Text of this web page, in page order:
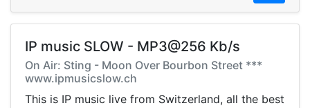
IP music SLOW - MP3@256 Kb/s
On Air: Sting - Moon Over Bourbon Street ***
www.ipmusicslow.ch
This is IP music live from Switzerland, all the best